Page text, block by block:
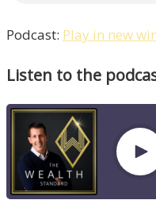
Podcast: Play in new
Listen to the